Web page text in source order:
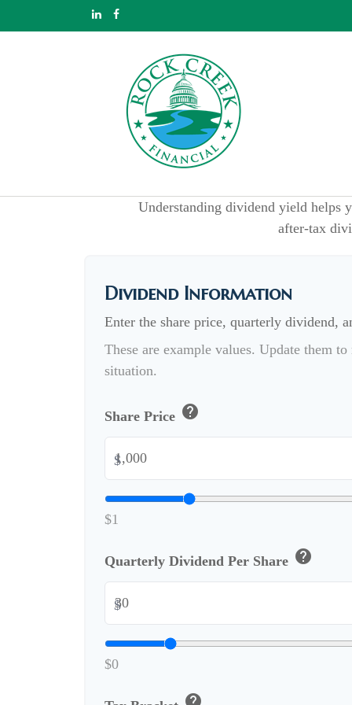
Understanding dividend yield helps
after-tax
Dividend Information
Enter the share price, quarterly dividend,
These are example values. Update them
situation.
Share Price help
$
$1
Quarterly Dividend Per Share help
$
$0
help